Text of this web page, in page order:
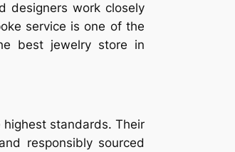
designers work closely
service is one of the
best jewelry store in
standards. Their
responsibly sourced